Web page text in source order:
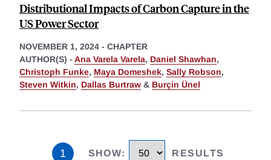
Distributional Impacts of Carbon Capture in the
US Power Sector
NOVEMBER 1, 2024 - CHAPTER
AUTHOR(S) - Ana Varela Varela, Daniel Shawhan,
Christoph Funke, Maya Domeshek, Sally Robson,
Steven Witkin, Dallas Burtraw & Burçin Ünel
1 SHOW: RESULTS